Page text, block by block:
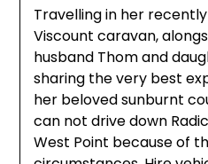
Travelling in her
Viscount caravan,
husband Thom and
sharing the very best
her beloved sunburnt
can not drive down
West Point because of